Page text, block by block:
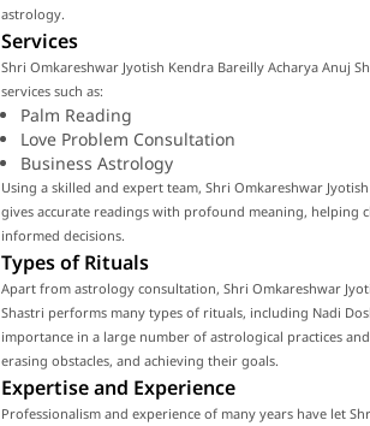
astrology.
Services
Shri Omkareshwar Jyotish Kendra Bareilly Acharya Anuj
services such as:
Palm Reading
Love Problem Consultation
Business Astrology
Using a skilled and expert team, Shri Omkareshwar
gives accurate readings with profound meaning, helping
informed decisions.
Types of Rituals
Apart from astrology consultation, Shri Omkareshwar
Shastri performs many types of rituals, including Nadi
importance in a large number of astrological practices
erasing obstacles, and achieving their goals.
Expertise and Experience
Professionalism and experience of many years have let